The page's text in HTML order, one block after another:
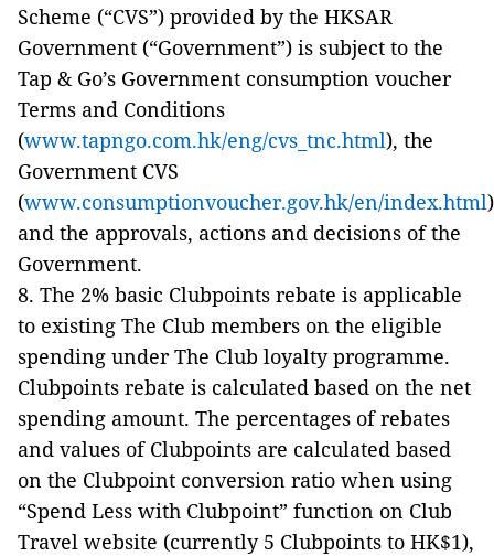
Scheme (“CVS”) provided by the HKSAR
Government (“Government”) is subject to the
Tap & Go’s Government consumption voucher
Terms and Conditions
(www.tapngo.com.hk/eng/cvs_tnc.html), the
Government CVS
(www.consumptionvoucher.gov.hk/en/index.html)
and the approvals, actions and decisions of the
Government.
8. The 2% basic Clubpoints rebate is applicable
to existing The Club members on the eligible
spending under The Club loyalty programme.
Clubpoints rebate is calculated based on the net
spending amount. The percentages of rebates
and values of Clubpoints are calculated based
on the Clubpoint conversion ratio when using
“Spend Less with Clubpoint” function on Club
Travel website (currently 5 Clubpoints to HK$1),